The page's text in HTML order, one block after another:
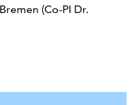
(Co-PI Dr.